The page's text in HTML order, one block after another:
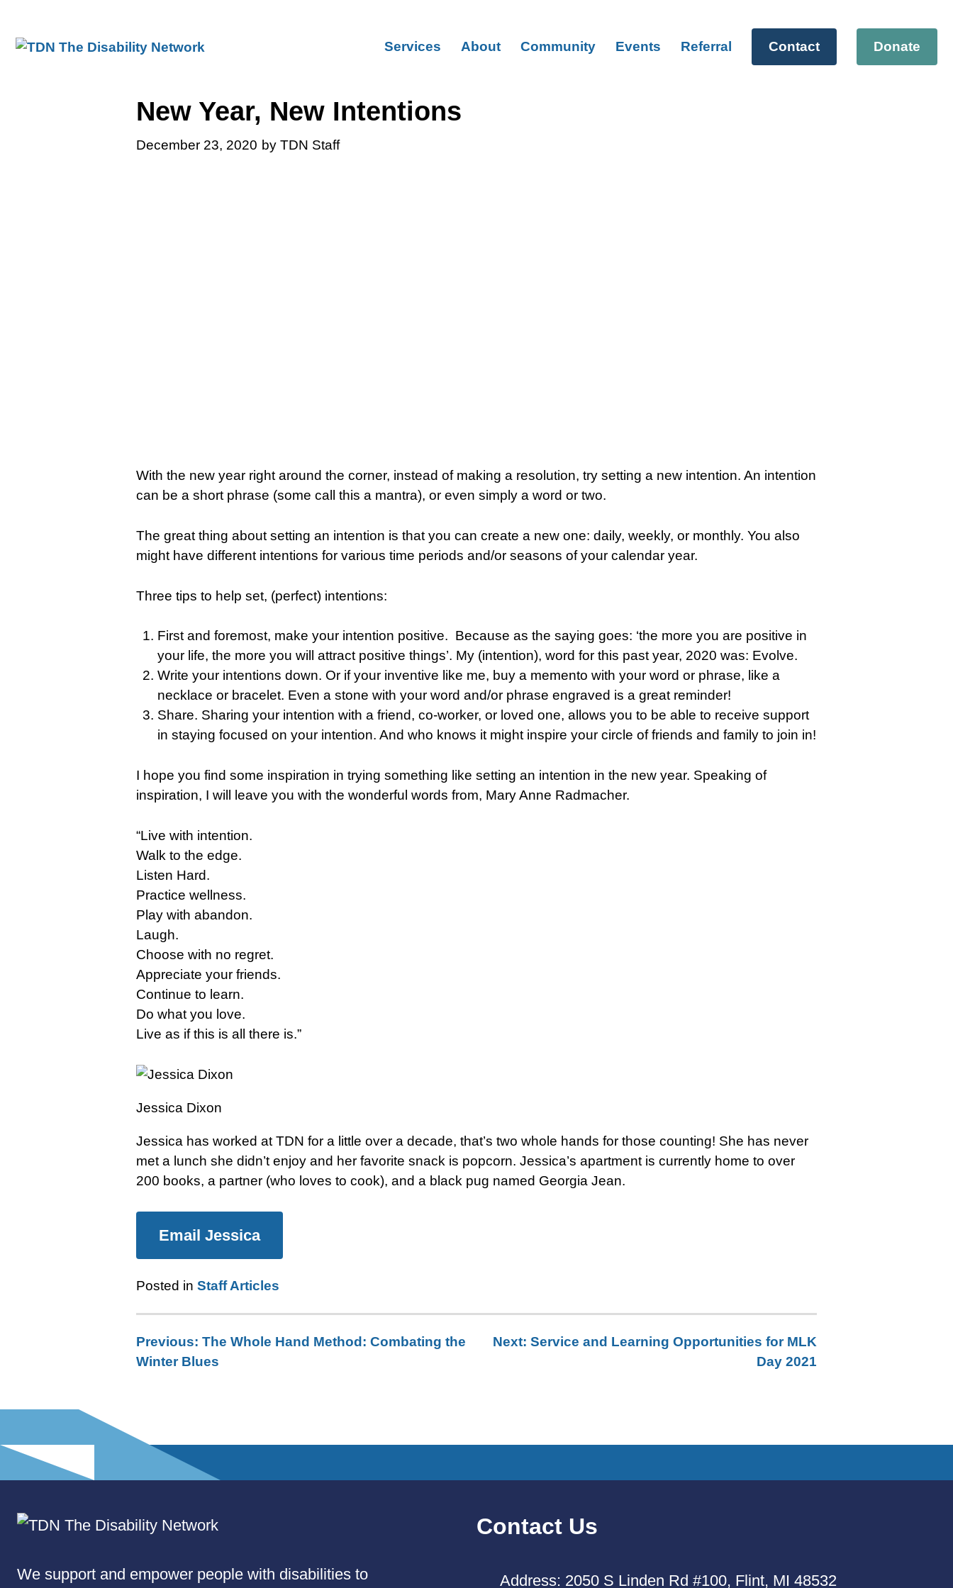
content
Services About Community Events Referral Contact Donate
New Year, New Intentions
December 23, 2020 by TDN Staff
With the new year right around the corner, instead of making a resolution, try setting a new intention. An intention
can be a short phrase (some call this a mantra), or even simply a word or two.
The great thing about setting an intention is that you can create a new one: daily, weekly, or monthly. You also
might have different intentions for various time periods and/or seasons of your calendar year.
Three tips to help set, (perfect) intentions:
First and foremost, make your intention positive. Because as the saying goes: ‘the more you are positive in
your life, the more you will attract positive things’. My (intention), word for this past year, 2020 was: Evolve.
Write your intentions down. Or if your inventive like me, buy a memento with your word or phrase, like a
necklace or bracelet. Even a stone with your word and/or phrase engraved is a great reminder!
Share. Sharing your intention with a friend, co-worker, or loved one, allows you to be able to receive support
in staying focused on your intention. And who knows it might inspire your circle of friends and family to join in!
I hope you find some inspiration in trying something like setting an intention in the new year. Speaking of
inspiration, I will leave you with the wonderful words from, Mary Anne Radmacher.
“Live with intention.
Walk to the edge.
Listen Hard.
Practice wellness.
Play with abandon.
Laugh.
Choose with no regret.
Appreciate your friends.
Continue to learn.
Do what you love.
Live as if this is all there is.”
Jessica Dixon
Jessica has worked at TDN for a little over a decade, that’s two whole hands for those counting! She has never
met a lunch she didn’t enjoy and her favorite snack is popcorn. Jessica’s apartment is currently home to over
200 books, a partner (who loves to cook), and a black pug named Georgia Jean.
Email Jessica
Posted in Staff Articles
Post
Previous: The Whole Hand Method: Combating the
Winter Blues
Next: Service and Learning Opportunities for MLK
Day 2021
We support and empower people with disabilities to
Contact Us
Address: 2050 S Linden Rd #100, Flint, MI 48532